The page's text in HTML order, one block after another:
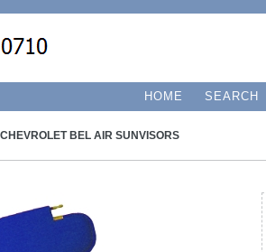
HOME SEARCH
BEL AIR SUNVISORS